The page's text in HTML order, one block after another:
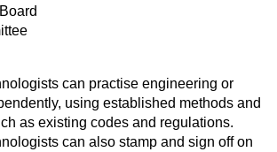
can practise engineering or
using established methods and
as existing codes and regulations.
can also stamp and sign off on